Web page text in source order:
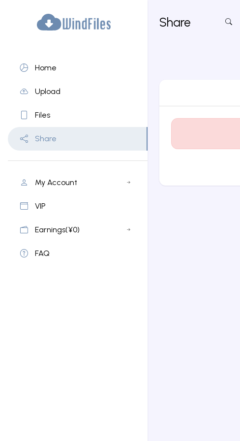
Home
Upload
Files
Share
My Account
VIP
Earnings(¥0)
FAQ
Share